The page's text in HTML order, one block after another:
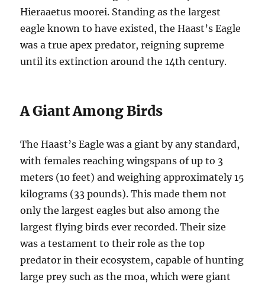
Hieraaetus moorei. Standing as the largest
eagle known to have existed, the Haast’s Eagle
was a true apex predator, reigning supreme
until its extinction around the 14th century.
A Giant Among Birds
The Haast’s Eagle was a giant by any standard,
with females reaching wingspans of up to 3
meters (10 feet) and weighing approximately 15
kilograms (33 pounds). This made them not
only the largest eagles but also among the
largest flying birds ever recorded. Their size
was a testament to their role as the top
predator in their ecosystem, capable of hunting
large prey such as the moa, which were giant